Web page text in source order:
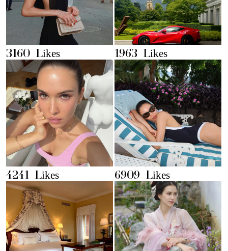
3160 Likes 1963 Likes
4241 Likes 6909 Likes